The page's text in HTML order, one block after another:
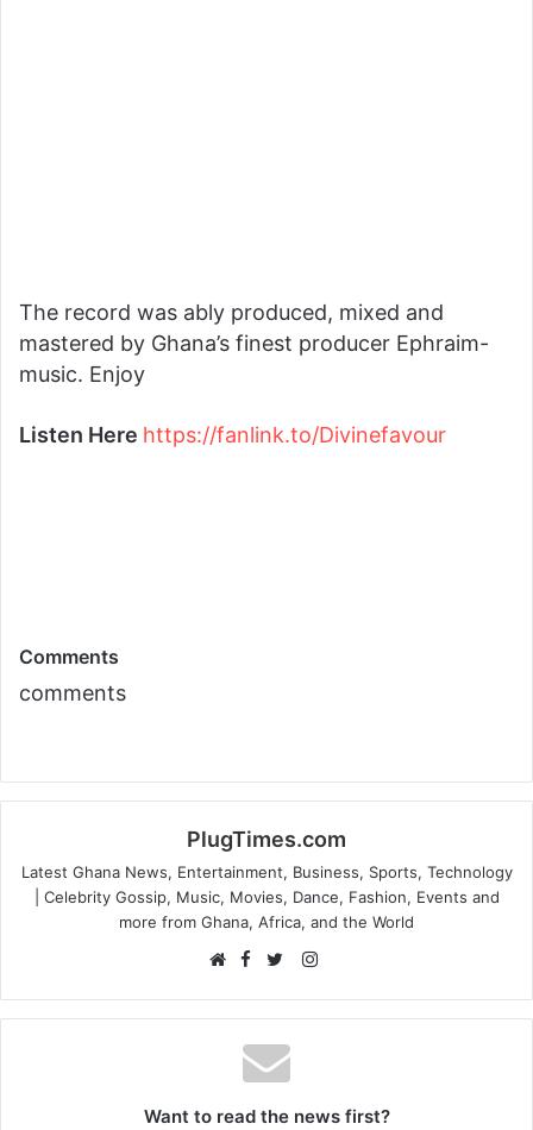
The record was ably produced, mixed and
mastered by Ghana’s finest producer Ephraim-
music. Enjoy
Listen Here https://fanlink.to/Divinefavour
Comments
comments
PlugTimes.com
Latest Ghana News, Entertainment, Business, Sports, Technology
| Celebrity Gossip, Music, Movies, Dance, Fashion, Events and
more from Ghana, Africa, and the World
FacebookInstagram
Want to read the news first?